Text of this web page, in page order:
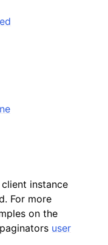
instance
For more
on the
user